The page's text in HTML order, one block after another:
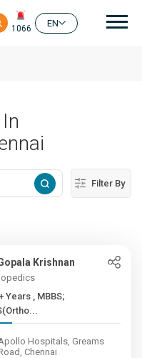
1066
EN
Filter By
Krishnan
, MBBS;
Hospitals, Greams
Chennai